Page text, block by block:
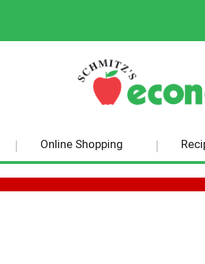
Online Shopping